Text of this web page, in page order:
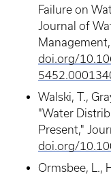
Failure on
Journal of
doi.org/
Walski, T.,
"Water
Present,"
doi.org/
Ormsbee, L.,